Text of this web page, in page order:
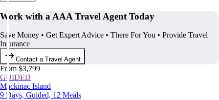
Work with a AAA Travel Agent Today
Save Money • Get Expert Advice • There For You • Provide Travel
Insurance
Contact a Travel Agent
From $3,799
GUIDED
Mackinac Island
9 Days, Guided, 12 Meals